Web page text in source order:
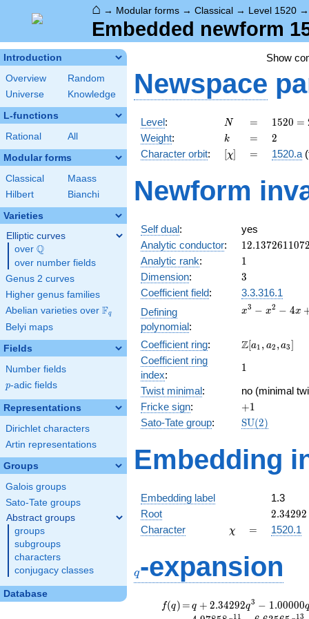
⌂ → Modular forms → Classical → Level 1520
Embedded newform
Introduction
Overview
Random
Universe
Knowledge
L-functions
Rational All
Modular forms
Classical
Maass
Hilbert
Bianchi
Varieties
Elliptic curves
over \Q
Q
over number fields
Genus 2 curves
Higher genus families
Abelian varieties over \F_{q}
Fq
Belyi maps
Fields
Number fields
p
p-adic fields
Representations
Dirichlet characters
Artin representations
Groups
Galois groups
Sato-Tate groups
Abstract groups
groups
subgroups
characters
conjugacy classes
Database
Show
Newspace
Level: N
N =
=
1520
=
2^{4}
\cdot
\cdot
19
1520 =
Weight: k
k =
= 2
2
Character orbit: [\chi]
[χ] =
= 1520.a
Newform
Self dual:
yes
Analytic conductor: 12.137261107
Analytic rank: 11
Dimension: 3
3
Coefficient field:
3.3.316.1
Defining
polynomial:
x^{3}
- 4x
x3 − x2 − 4x
Coefficient ring:
\Z[a_1,
a_3]
Z[a1 , a2 ,a3]
Coefficient ring
index:
11
Twist minimal:
no (minimal
Fricke sign: +1
+1
Sato-Tate group:
\mathrm{SU}
SU(2)
Embedding
Embedding label
1.3
Root
2.34292
2.34292
Character
\chi
χ =
= 1520.1
q-expansion
f(q)
f(q) =
=q+2.34292
q^{3}
q + 2.34292q3 − 1.00000q
11 13